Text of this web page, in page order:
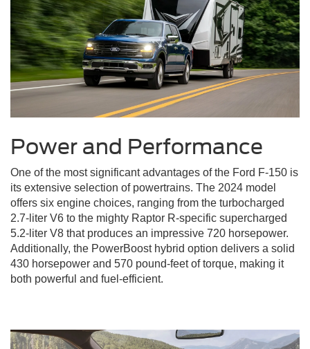
Power and Performance
One of the most significant advantages of the Ford F-150 is
its extensive selection of powertrains. The 2024 model
offers six engine choices, ranging from the turbocharged
2.7-liter V6 to the mighty Raptor R-specific supercharged
5.2-liter V8 that produces an impressive 720 horsepower.
Additionally, the PowerBoost hybrid option delivers a solid
430 horsepower and 570 pound-feet of torque, making it
both powerful and fuel-efficient.